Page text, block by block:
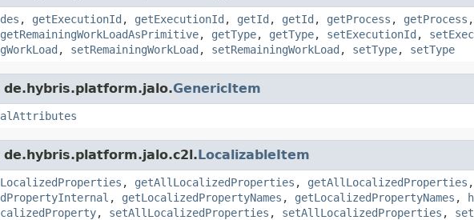
, getExecutionId , getExecutionId , getId , getId , getProcess , getProcess ,
getRemainingWorkLoadAsPrimitive, getType, getType, setExecutionId ,
, setRemainingWorkLoad , setRemainingWorkLoad , setType, setType
GenericItem
LocalizableItem
, getAllLocalizedProperties , getAllLocalizedProperties ,
, getLocalizedPropertyNames , getLocalizedPropertyNames ,
, setAllLocalizedProperties , setAllLocalizedProperties ,